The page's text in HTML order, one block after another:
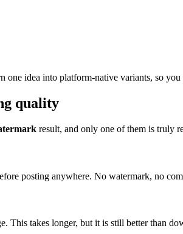
idea into platform-native variants, so
quality
result, and only one of them is truly
posting anywhere. No watermark, no
This takes longer, but it is still better than